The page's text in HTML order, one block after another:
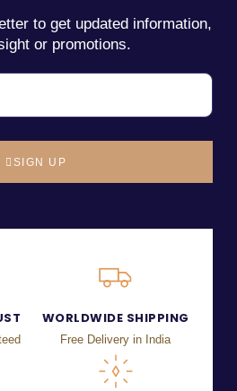
to get updated information,
or promotions.
SIGN UP
WORLDWIDE SHIPPING
Free Delivery in India